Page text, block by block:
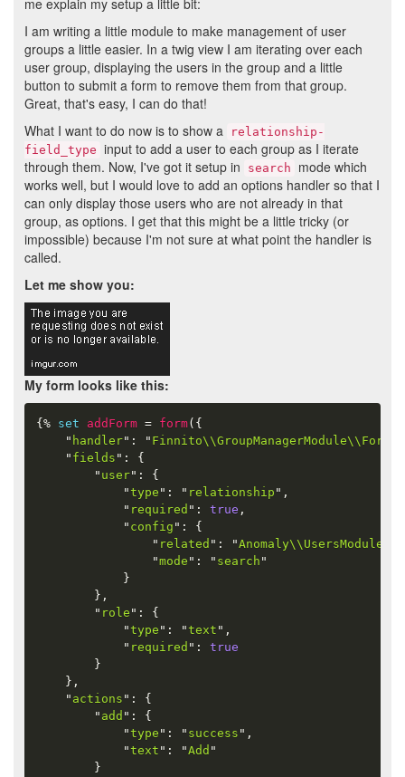
me explain my setup a little bit:
I am writing a little module to make management of user
groups a little easier. In a twig view I am iterating over each
user group, displaying the users in the group and a little
button to submit a form to remove them from that group.
Great, that's easy, I can do that!
What I want to do now is to show a
relationship-
field_type input to add a user to each group as I iterate
through them. Now, I've got it setup in
search
mode which
works well, but I would love to add an options handler so that I
can only display those users who are not already in that
group, as options. I get that this might be a little tricky (or
impossible) because I'm not sure at what point the handler is
called.
Let me show you:
My form looks like this:
{% set addForm = form( {
" handler" : "
" fields " :
{
" user" :
{
"type " : " relationship " ,
" required " : true ,
" config " :
{
" related " : "
"mode " : " search "
}
} ,
" role " :
{
"type " : "text " ,
" required " :
true
}
} ,
" actions " :
{
" add " :
{
"type " : " success " ,
"text " : "Add "
}